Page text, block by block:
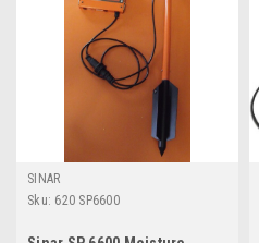
SINAR
Sku: 620 SP6600